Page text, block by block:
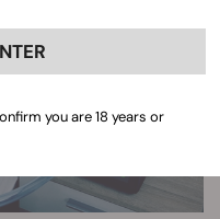
you are 18 years or